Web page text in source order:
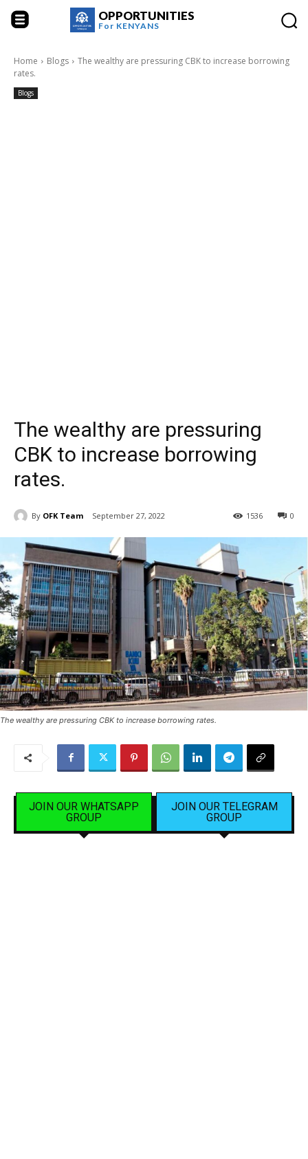
OPPORTUNITIES
For KENYANS
Home Blogs
The wealthy are pressuring CBK to increase borrowing
rates.
Blogs
The wealthy are pressuring
CBK to increase borrowing
rates.
By OFK Team September 27, 2022 0
1536
The wealthy are pressuring CBK to increase borrowing rates.
JOIN OUR WHATSAPP
GROUP
JOIN OUR TELEGRAM
GROUP